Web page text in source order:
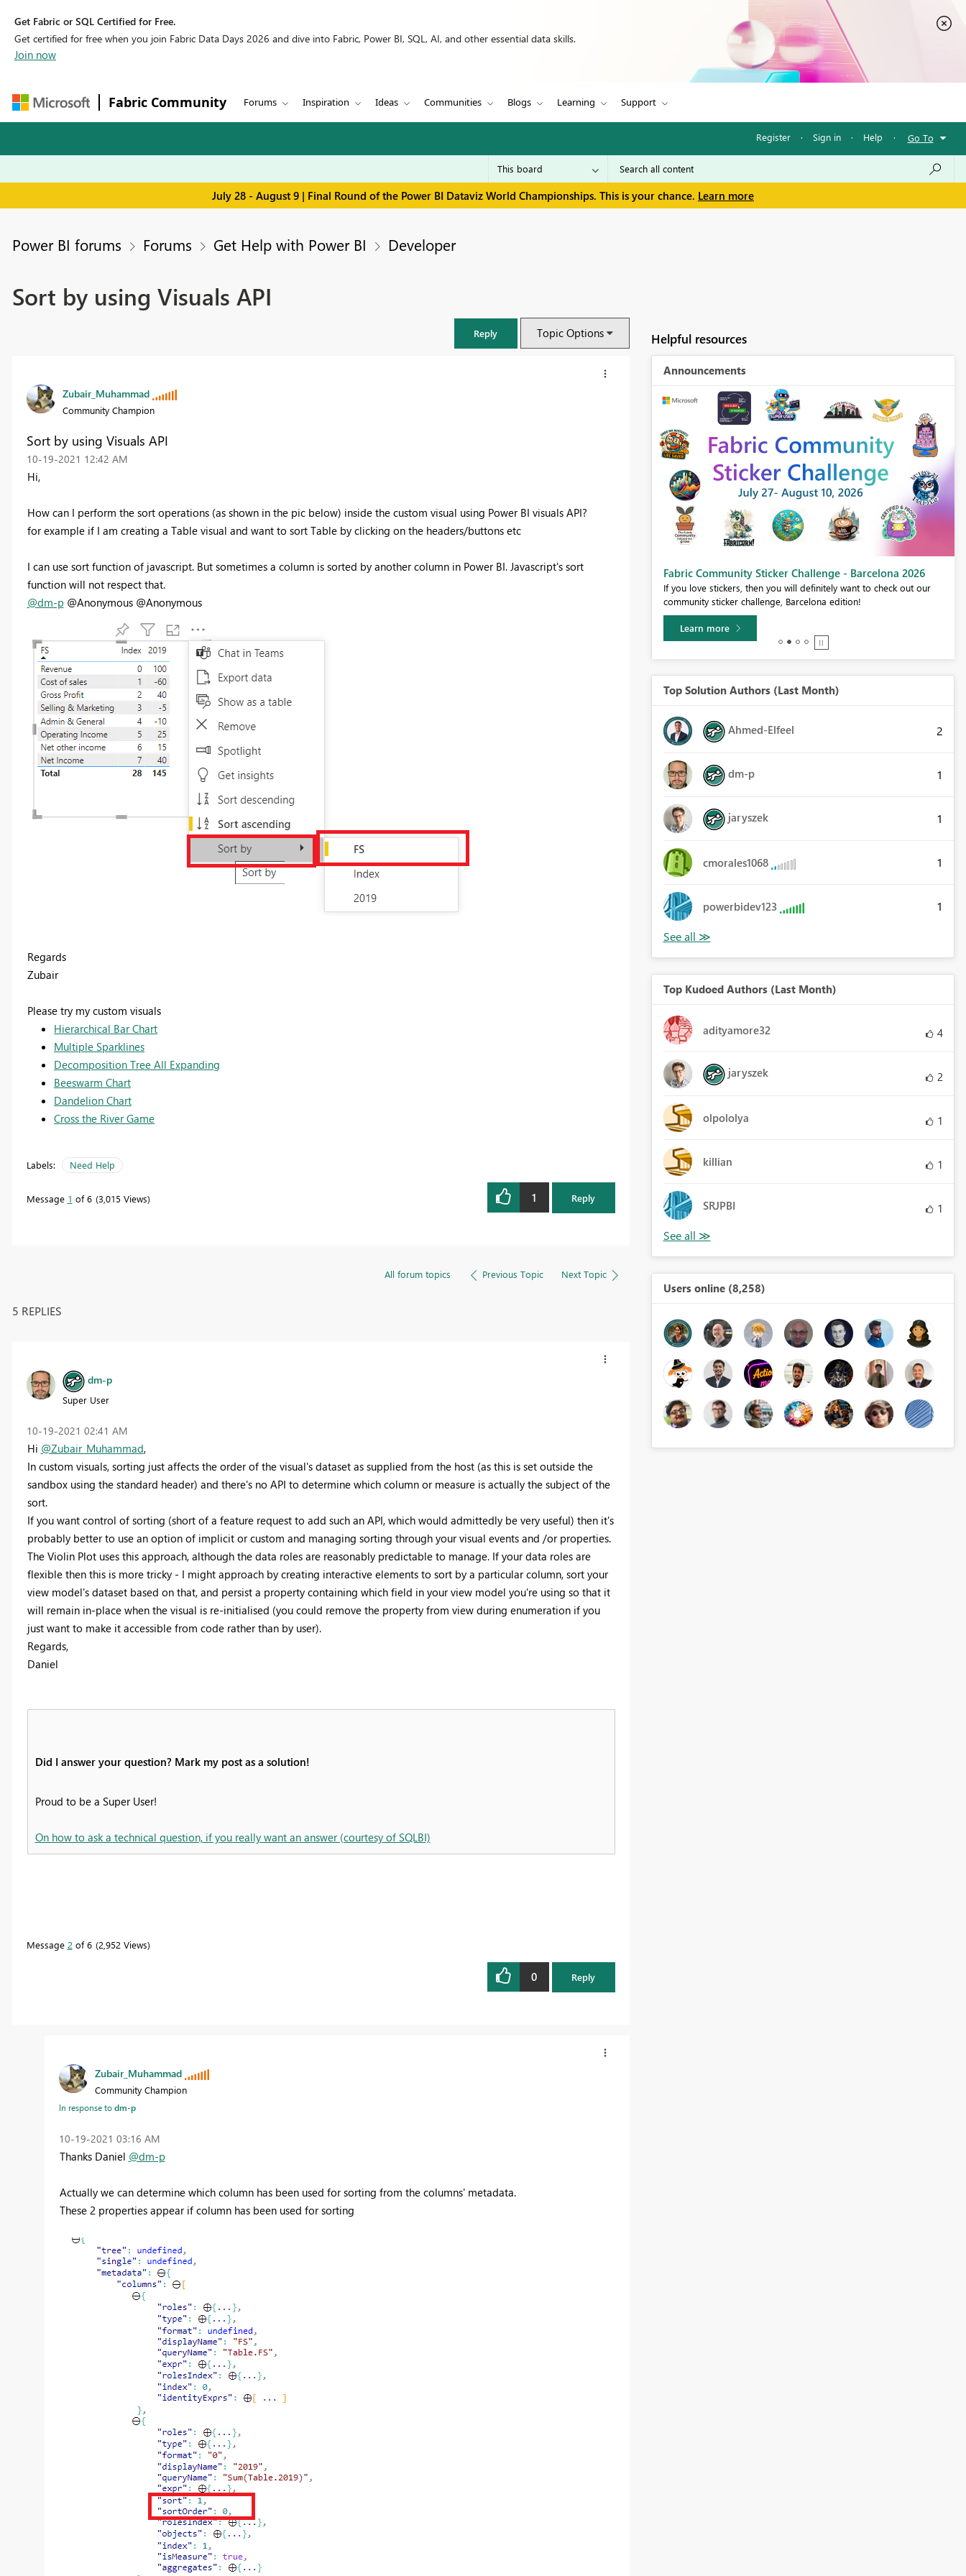
Get Fabric or SQL Certified for Free.
Get certified for free when you join Fabric Data Days 2026 and dive into Fabric, Power BI, SQL, AI, and other essential data skills.
Join now
Fabric Community Forums Inspiration Ideas Communities Blogs Learning Support
Register · Sign in · Help · Go To
July 28 - August 9 | Final Round of the Power BI Dataviz World Championships. This is your chance. Learn more
Power BI forums Forums Get Help with Power BI Developer
Sort by using Visuals API
Reply Topic Options
Zubair_Muhammad
Community Champion
Sort by using Visuals API
‎10-19-2021 12:42 AM
Hi,
How can I perform the sort operations (as shown in the pic below) inside the custom visual using Power BI visuals API?
for example if I am creating a Table visual and want to sort Table by clicking on the headers/buttons etc
I can use sort function of javascript. But sometimes a column is sorted by another column in Power BI. Javascript's sort
function will not respect that.
@dm-p @Anonymous @Anonymous
Regards
Zubair
Please try my custom visuals
Hierarchical Bar Chart
Multiple Sparklines
Decomposition Tree All Expanding
Beeswarm Chart
Dandelion Chart
Cross the River Game
Labels: Need Help
Message 1 of 6 3,015 Views 1 Reply
All forum topics Previous Topic Next Topic
5 REPLIES
dm-p
Super User
‎10-19-2021 02:41 AM
Hi @Zubair_Muhammad,
In custom visuals, sorting just affects the order of the visual's dataset as supplied from the host (as this is set outside the
sandbox using the standard header) and there's no API to determine which column or measure is actually the subject of the
sort.
If you want control of sorting (short of a feature request to add such an API, which would admittedly be very useful) then it's
probably better to use an option of implicit or custom and managing sorting through your visual events and /or properties.
The Violin Plot uses this approach, although the data roles are reasonably predictable to manage. If your data roles are
flexible then this is more tricky - I might approach by creating interactive elements to sort by a particular column, sort your
view model's dataset based on that, and persist a property containing which field in your view model you're using so that it
will remain in-place when the visual is re-initialised (you could remove the property from view during enumeration if you
just want to make it accessible from code rather than by user).
Regards,
Daniel
Did I answer your question? Mark my post as a solution!
Proud to be a Super User!
On how to ask a technical question, if you really want an answer (courtesy of SQLBI)
Message 2 of 6 2,952 Views
0 Reply
Zubair_Muhammad
Community Champion
In response todm-p
‎10-19-2021 03:16 AM
Thanks Daniel @dm-p
Actually we can determine which column has been used for sorting from the columns' metadata.
These 2 properties appear if column has been used for sorting
Helpful resources
Announcements
FabCon & SQLCon – Barcelona 2026 Fabric Community Sticker Challenge - Barcelona 2026
If you love stickers, then you will definitely want to check out our
community sticker challenge, Barcelona edition!
Learn more
Top Solution Authors (Last Month)
Ahmed-Elfeel 2
dm-p 1
jaryszek 1
cmorales1068 1
powerbidev123 1
Top Kudoed Authors (Last Month)
adityamore32 4
jaryszek 2
olpololya 1
killian 1
SRJPBI 1
Users online (8,258)